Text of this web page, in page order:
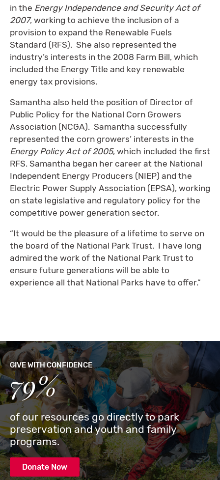
in the Energy Independence and Security Act of
2007, working to achieve the inclusion of a
provision to expand the Renewable Fuels
Standard (RFS). She also represented the
industry’s interests in the 2008 Farm Bill, which
included the Energy Title and key renewable
energy tax provisions.
Samantha also held the position of Director of
Public Policy for the National Corn Growers
Association (NCGA). Samantha successfully
represented the corn growers’ interests in the
Energy Policy Act of 2005, which included the first
RFS. Samantha began her career at the National
Independent Energy Producers (NIEP) and the
Electric Power Supply Association (EPSA), working
on state legislative and regulatory policy for the
competitive power generation sector.
“It would be the pleasure of a lifetime to serve on
the board of the National Park Trust. I have long
admired the work of the National Park Trust to
ensure future generations will be able to
experience all that National Parks have to offer.”
GIVE WITH CONFIDENCE
79%
of our resources go directly to park
preservation and youth and family
programs.
Donate Now